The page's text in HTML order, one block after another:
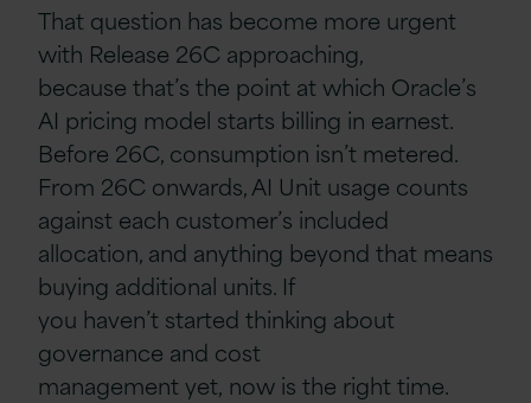
That question has become more urgent
with Release 26C approaching,
because that’s the point at which Oracle’s
AI pricing model starts billing in earnest.
Before 26C, consumption isn’t metered.
From 26C onwards, AI Unit usage counts
against each customer’s included
allocation, and anything beyond that means
buying additional units. If
you haven’t started thinking about
governance and cost
management yet, now is the right time.